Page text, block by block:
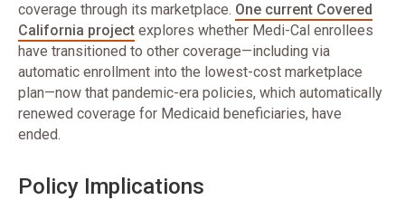
coverage through its marketplace. One current Covered
California project explores whether Medi-Cal enrollees
have transitioned to other coverage—including via
automatic enrollment into the lowest-cost marketplace
plan—now that pandemic-era policies, which automatically
renewed coverage for Medicaid beneficiaries, have
ended.
Policy Implications